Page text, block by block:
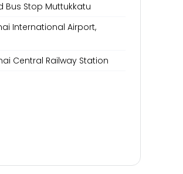
Bus Stop Muttukkatu
International Airport,
Central Railway Station